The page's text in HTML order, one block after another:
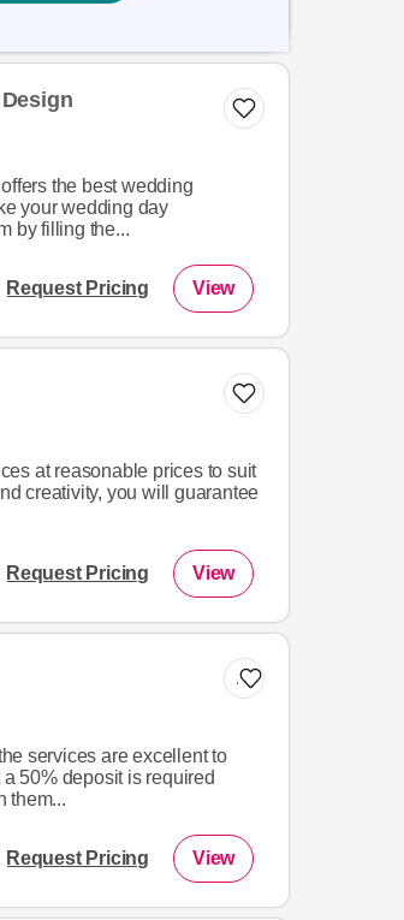
the best wedding
your wedding day
by filling the...
Request Pricing View
at reasonable prices to suit
creativity, you will guarantee
Request Pricing View
Add to list
services are excellent to
50% deposit is required
them...
Request Pricing View